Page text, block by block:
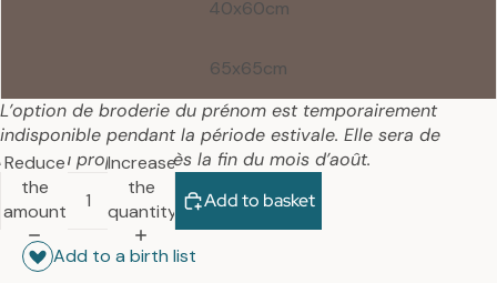
40x60cm
65x65cm
L’option de broderie du prénom est temporairement
indisponible pendant la période estivale. Elle sera de
nouveau proposée dès la fin du mois d’août.
Reduce
the
amount
Increase
the
quantity
Add to basket
Add to a birth list